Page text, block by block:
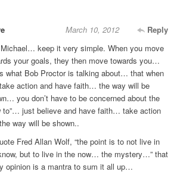
Reply
March 10, 2012
keep it very simple. When you move
your goals, they then move towards you…
what Bob Proctor is talking about… that when
action and have faith… the way will be
you don’t have to be concerned about the
to”… just believe and have faith… take action
way will be shown..
Fred Allan Wolf, “the point is to not live in
but to live in the now… the mystery…” that
opinion is a mantra to sum it all up…